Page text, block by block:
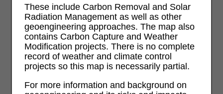
These include Carbon Removal and Solar
Radiation Management as well as other
geoengineering approaches. The map also
contains Carbon Capture and Weather
Modification projects. There is no complete
record of weather and climate control
projects so this map is necessarily partial.
For more information and background on